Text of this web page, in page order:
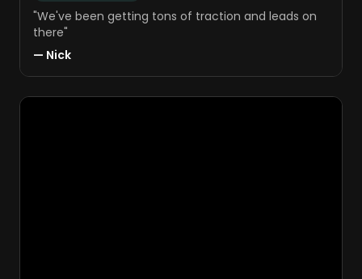
"We've been getting tons of traction and leads on
there"
— Nick